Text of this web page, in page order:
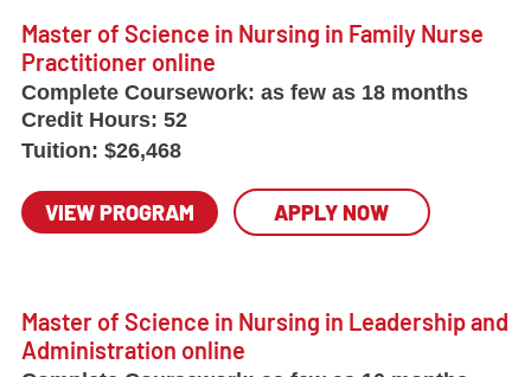
Master of Science in Nursing in Family Nurse
Practitioner online
Complete Coursework: as few as 18 months
Credit Hours: 52
Tuition: $26,468
VIEW PROGRAM APPLY NOW
Master of Science in Nursing in Leadership and
Administration online